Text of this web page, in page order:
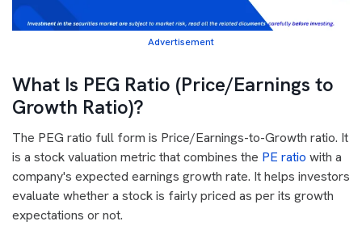
Advertisement
What Is PEG Ratio (Price/Earnings to
Growth Ratio)?
The PEG ratio full form is Price/Earnings-to-Growth ratio. It
is a stock valuation metric that combines the PE ratio with a
company's expected earnings growth rate. It helps investors
evaluate whether a stock is fairly priced as per its growth
expectations or not.